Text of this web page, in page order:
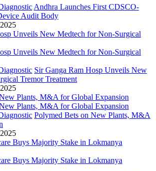
Andhra Launches First CDSCO-
Audit Body
Sir Ganga Ram Hosp Unveils New
Tremor Treatment
Polymed Bets on New Plants, M&A